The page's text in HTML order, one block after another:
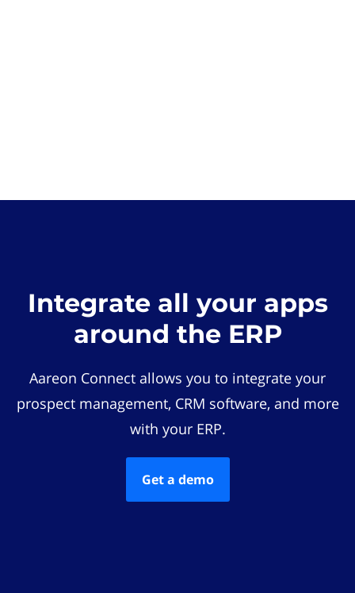
Integrate all your apps
around the ERP
Aareon Connect allows you to integrate your
prospect management, CRM software, and more
with your ERP.
Get a demo